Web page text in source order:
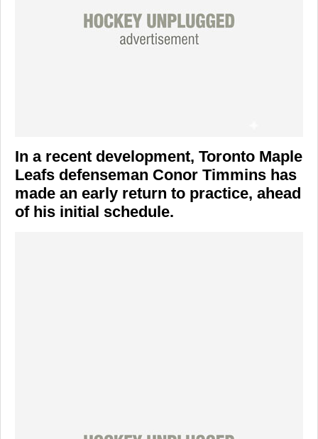
In a recent development, Toronto Maple
Leafs defenseman Conor Timmins has
made an early return to practice, ahead
of his initial schedule.